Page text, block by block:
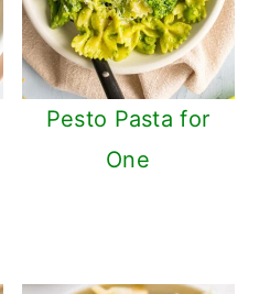
Pesto Pasta for
One